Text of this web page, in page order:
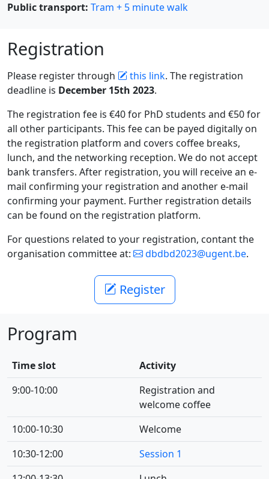
Public transport: Tram + 5 minute walk
Registration
Please register through this link. The registration
deadline is December 15th 2023.
The registration fee is €40 for PhD students and €50 for
all other participants. This fee can be payed digitally on
the registration platform and covers coffee breaks,
lunch, and the networking reception. We do not accept
bank transfers. After registration, you will receive an e-
mail confirming your registration and another e-mail
confirming your payment. Further registration details
can be found on the registration platform.
For questions related to your registration, contant the
organisation committee at:
dbdbd2023@ugent.be.
Register
Program
Time slot
Activity
9:00-10:00
Registration and
welcome coffee
10:00-10:30
Welcome
10:30-12:00
Session 1